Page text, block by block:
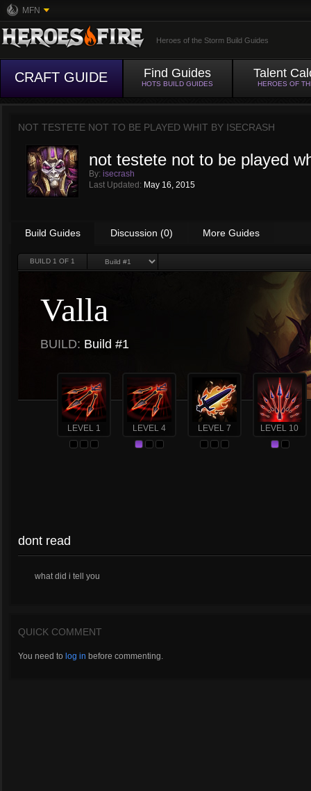
MFN
Heroes of the Storm Build Guides
CRAFT GUIDE Find Guides
HOTS BUILD GUIDES
Talent
HEROES OF
NOT TESTETE NOT TO BE PLAYED WHIT BY ISECRASH
not testete not to be played
By: isecrash
Last Updated: May 16, 2015
Build Guides Discussion (0) More Guides
BUILD 1 OF 1
Valla
BUILD: Build #1
LEVEL 1 LEVEL 4 LEVEL 7 LEVEL 10
dont read
what did i tell you
QUICK COMMENT
You need to log in before commenting.